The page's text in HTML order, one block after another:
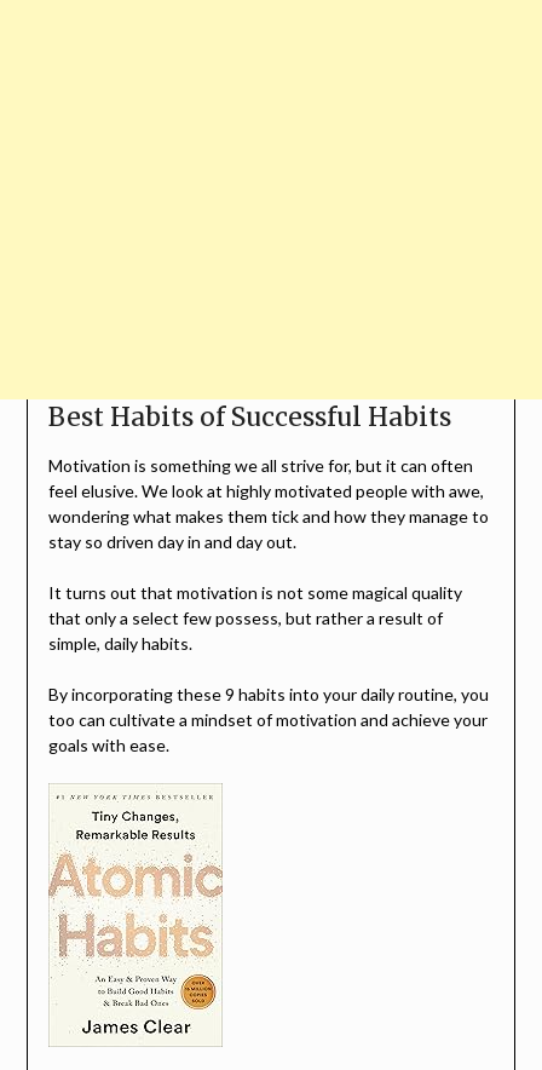
Best Habits of Successful Habits
Motivation is something we all strive for, but it can often
feel elusive. We look at highly motivated people with awe,
wondering what makes them tick and how they manage to
stay so driven day in and day out.
It turns out that motivation is not some magical quality
that only a select few possess, but rather a result of
simple, daily habits.
By incorporating these 9 habits into your daily routine, you
too can cultivate a mindset of motivation and achieve your
goals with ease.